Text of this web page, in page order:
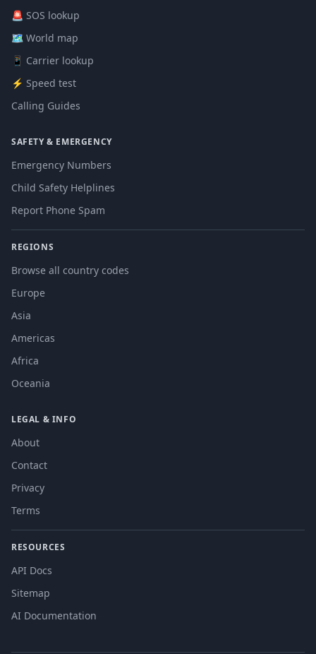
🚨 SOS lookup
🗺️ World map
📱 Carrier lookup
⚡ Speed test
Calling Guides
SAFETY & EMERGENCY
Emergency Numbers
Child Safety Helplines
Report Phone Spam
REGIONS
Browse all country codes
Europe
Asia
Americas
Africa
Oceania
LEGAL & INFO
About
Contact
Privacy
Terms
RESOURCES
API Docs
Sitemap
AI Documentation